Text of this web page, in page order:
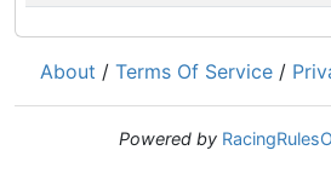
About / Terms Of Service /
Powered by